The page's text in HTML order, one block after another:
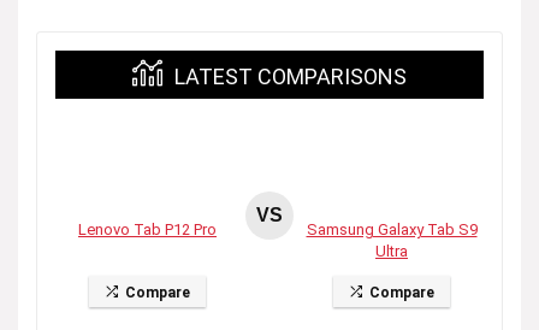
LATEST COMPARISONS
Lenovo Tab P12 Pro
Compare
VS
Samsung Galaxy Tab S9
Ultra
Compare